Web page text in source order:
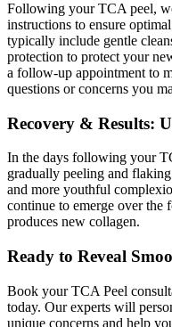
Following your TCA peel,
instructions to ensure
typically include gentle
protection to protect your
a follow-up appointment to
questions or concerns you
Recovery & Results:
In the days following your
gradually peeling and
and more youthful
continue to emerge over the
produces new collagen.
Ready to Reveal
Book your TCA Peel
today. Our experts will
unique concerns and help